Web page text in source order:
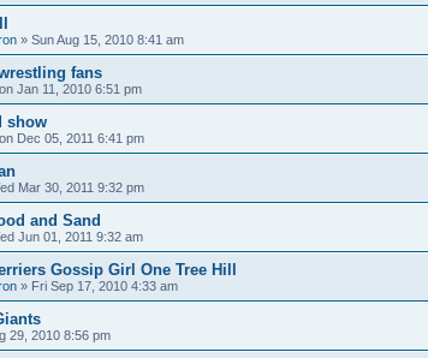
» Sun Aug 15, 2010 8:41 am
fans
Jan 11, 2010 6:51 pm
show
Dec 05, 2011 6:41 pm
Mar 30, 2011 9:32 pm
and Sand
Jun 01, 2011 9:32 am
Gossip Girl One Tree Hill
» Fri Sep 17, 2010 4:33 am
29, 2010 8:56 pm